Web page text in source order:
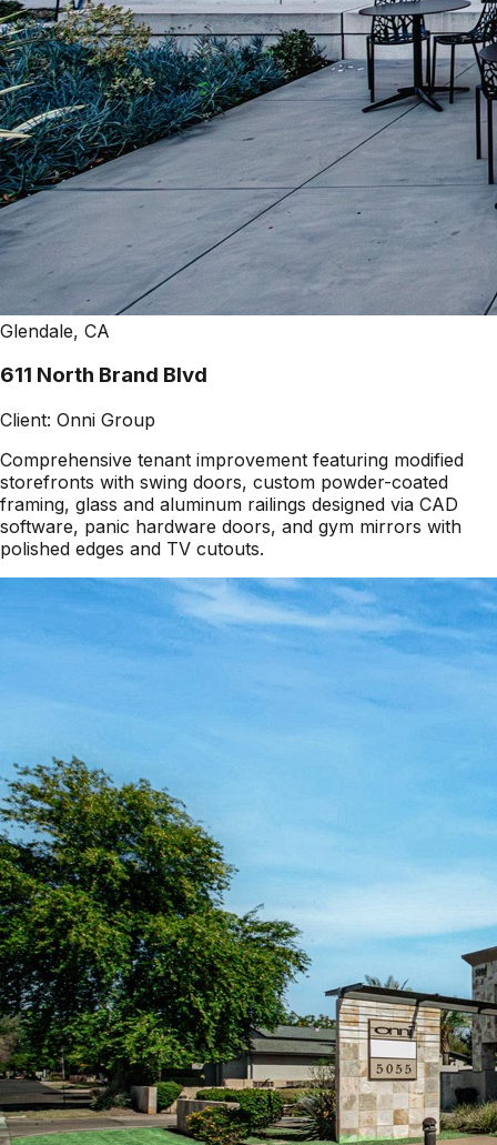
Glendale, CA
611 North Brand Blvd
Client: Onni Group
Comprehensive tenant improvement featuring modified
storefronts with swing doors, custom powder-coated
framing, glass and aluminum railings designed via CAD
software, panic hardware doors, and gym mirrors with
polished edges and TV cutouts.